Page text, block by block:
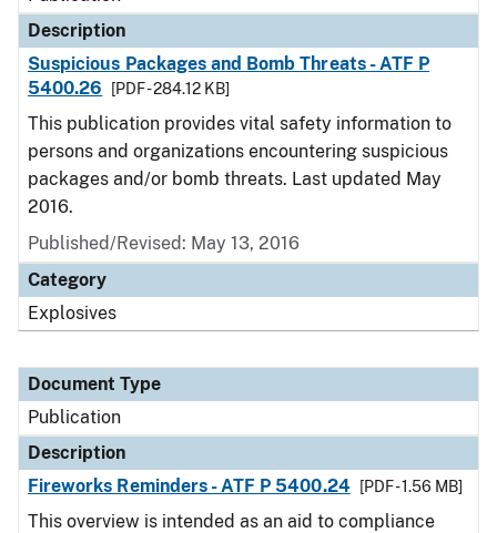
Description
Suspicious Packages and Bomb Threats - ATF P
5400.26
[PDF - 284.12 KB]
This publication provides vital safety information to
persons and organizations encountering suspicious
packages and/or bomb threats. Last updated May
2016.
Published/Revised: May 13, 2016
Category
Explosives
Document Type
Publication
Description
Fireworks Reminders - ATF P 5400.24
[PDF - 1.56 MB]
This overview is intended as an aid to compliance